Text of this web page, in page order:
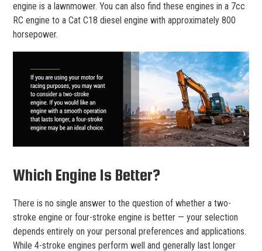
engine is a lawnmower. You can also find these engines in a 7cc
RC engine to a Cat C18 diesel engine with approximately 800
horsepower.
Which Engine Is Better?
There is no single answer to the question of whether a two-
stroke engine or four-stroke engine is better — your selection
depends entirely on your personal preferences and applications.
While 4-stroke engines perform well and generally last longer